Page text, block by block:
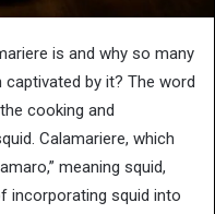
is and why so many
by it? The word
cooking and
Calamariere, which
meaning squid,
incorporating squid into